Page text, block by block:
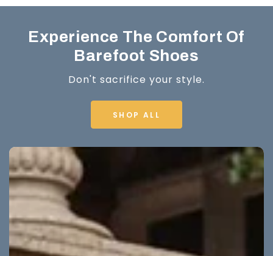
Experience The Comfort Of
Barefoot Shoes
Don't sacrifice your style.
SHOP ALL